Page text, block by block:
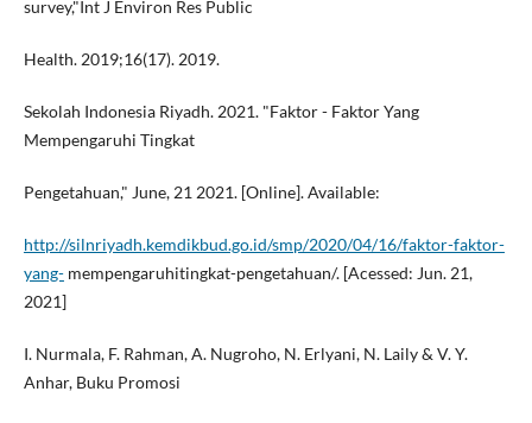
survey,"Int J Environ Res Public
Health. 2019;16(17). 2019.
Sekolah Indonesia Riyadh. 2021. "Faktor - Faktor Yang
Mempengaruhi Tingkat
Pengetahuan," June, 21 2021. [Online]. Available:
http://silnriyadh.kemdikbud.go.id/smp/2020/04/16/faktor-faktor-
yang-mempengaruhitingkat-pengetahuan/. [Acessed: Jun. 21,
2021]
I. Nurmala, F. Rahman, A. Nugroho, N. Erlyani, N. Laily & V. Y.
Anhar, Buku Promosi